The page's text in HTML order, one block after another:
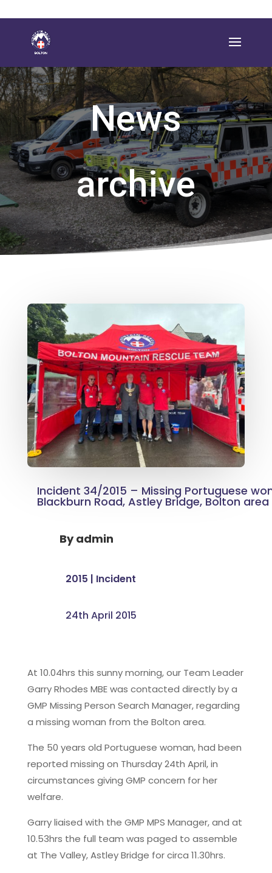
News
archive
Incident 34/2015 – Missing Portuguese
Blackburn Road, Astley Bridge, Bolton area
Byadmin
2015 | Incident
24th April 2015
At 10.04hrs this sunny morning, our Team Leader
Garry Rhodes MBE was contacted directly by a
GMP Missing Person Search Manager, regarding
a missing woman from the Bolton area.
The 50 years old Portuguese woman, had been
reported missing on Thursday 24th April, in
circumstances giving GMP concern for her
welfare.
Garry liaised with the GMP MPS Manager, and at
10.53hrs the full team was paged to assemble
at The Valley, Astley Bridge for circa 11.30hrs.